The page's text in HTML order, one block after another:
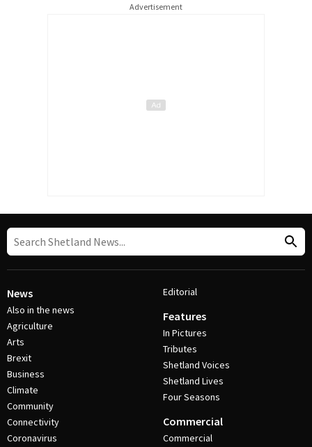
Advertisement
News
Also in the news
Agriculture
Arts
Brexit
Business
Climate
Community
Connectivity
Coronavirus
Editorial
Features
In Pictures
Tributes
Shetland Voices
Shetland Lives
Four Seasons
Commercial
Commercial